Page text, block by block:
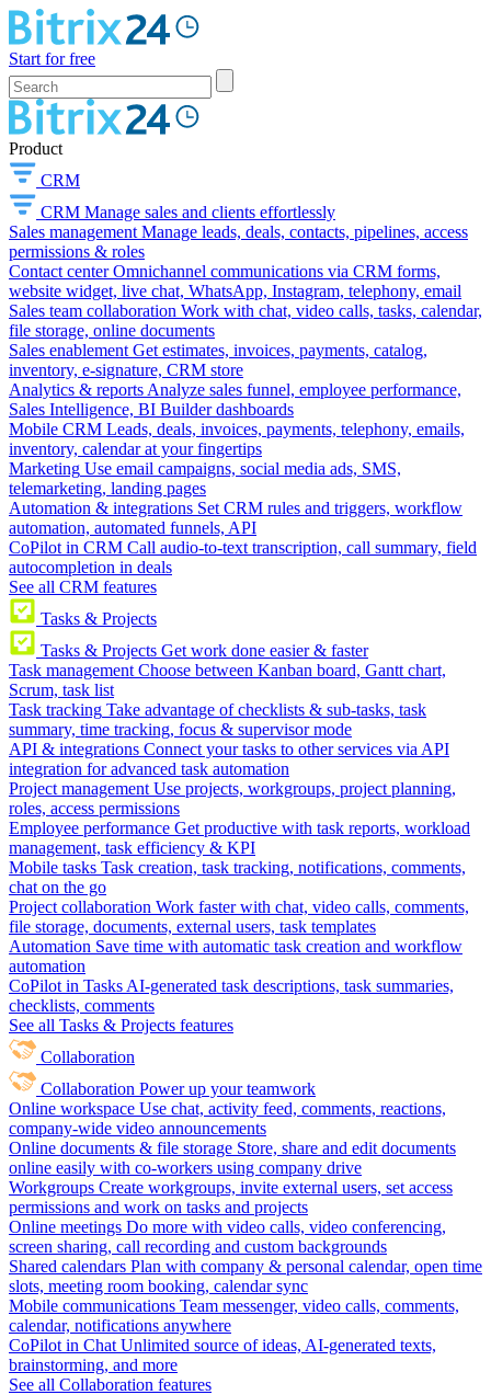
Start for free
Product
CRM
CRM Manage sales and clients effortlessly
Sales management Manage leads, deals, contacts, pipelines, access
permissions & roles
Contact center Omnichannel communications via CRM forms,
website widget, live chat, WhatsApp, Instagram, telephony, email
Sales team collaboration Work with chat, video calls, tasks, calendar,
file storage, online documents
Sales enablement Get estimates, invoices, payments, catalog,
inventory, e-signature, CRM store
Analytics & reports Analyze sales funnel, employee performance,
Sales Intelligence, BI Builder dashboards
Mobile CRM Leads, deals, invoices, payments, telephony, emails,
inventory, calendar at your fingertips
Marketing Use email campaigns, social media ads, SMS,
telemarketing, landing pages
Automation & integrations Set CRM rules and triggers, workflow
automation, automated funnels, API
CoPilot in CRM Call audio-to-text transcription, call summary, field
autocompletion in deals
See all CRM features
Tasks & Projects
Tasks & Projects Get work done easier & faster
Task management Choose between Kanban board, Gantt chart,
Scrum, task list
Task tracking Take advantage of checklists & sub-tasks, task
summary, time tracking, focus & supervisor mode
API & integrations Connect your tasks to other services via API
integration for advanced task automation
Project management Use projects, workgroups, project planning,
roles, access permissions
Employee performance Get productive with task reports, workload
management, task efficiency & KPI
Mobile tasks Task creation, task tracking, notifications, comments,
chat on the go
Project collaboration Work faster with chat, video calls, comments,
file storage, documents, external users, task templates
Automation Save time with automatic task creation and workflow
automation
CoPilot in Tasks AI-generated task descriptions, task summaries,
checklists, comments
See all Tasks & Projects features
Collaboration
Collaboration Power up your teamwork
Online workspace Use chat, activity feed, comments, reactions,
company-wide video announcements
Online documents & file storage Store, share and edit documents
online easily with co-workers using company drive
Workgroups Create workgroups, invite external users, set access
permissions and work on tasks and projects
Online meetings Do more with video calls, video conferencing,
screen sharing, call recording and custom backgrounds
Shared calendars Plan with company & personal calendar, open time
slots, meeting room booking, calendar sync
Mobile communications Team messenger, video calls, comments,
calendar, notifications anywhere
CoPilot in Chat Unlimited source of ideas, AI-generated texts,
brainstorming, and more
See all Collaboration features